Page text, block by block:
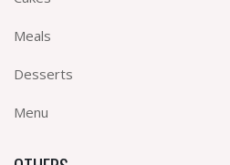
Meals
Desserts
Menu